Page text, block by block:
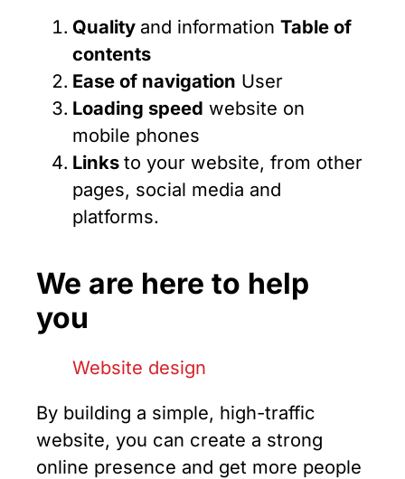
Quality and informationTable of
contents
Ease of navigation User
Loading speed website on
mobile phones
Linksto your website, from other
pages, social media and
platforms.
We are here to help
you
By building a simple, high-traffic
website, you can create a strong
online presence and get more people